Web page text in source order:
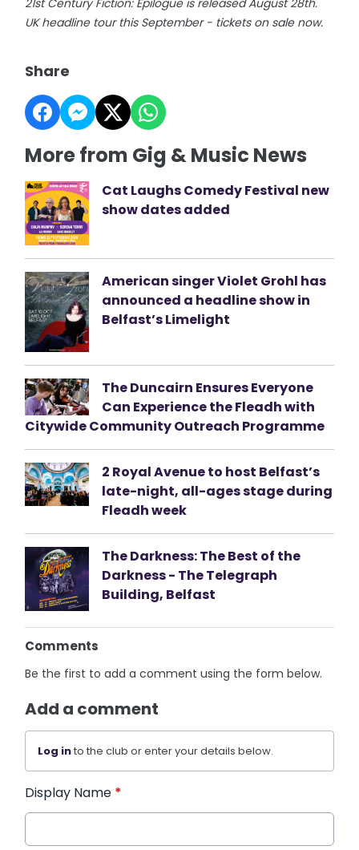
21st Century Fiction: Epilogue is released August 28th.
UK headline tour this September - tickets on sale now.
Share
More from Gig & Music News
Cat Laughs Comedy Festival new
show dates added
American singer Violet Grohl has
announced a headline show in
Belfast’s Limelight
The Duncairn Ensures Everyone
Can Experience the Fleadh with
Citywide Community Outreach Programme
2 Royal Avenue to host Belfast’s
late-night, all-ages stage during
Fleadh week
The Darkness: The Best of the
Darkness - The Telegraph
Building, Belfast
Comments
Be the first to add a comment using the form below.
Add a comment
Log into the club or enter your details below.
Display Name *